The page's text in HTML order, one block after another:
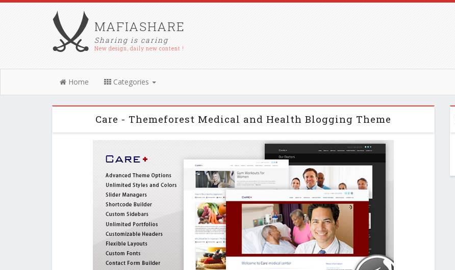
MAFIASHARE
Sharing is caring
New design, daily new content !
Home Categories
Care - Themeforest Medical and Health Blogging Theme